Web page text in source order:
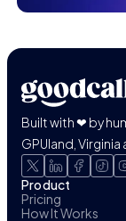
Built with ❤ by
GPUland,
Product
Pricing
How It Works